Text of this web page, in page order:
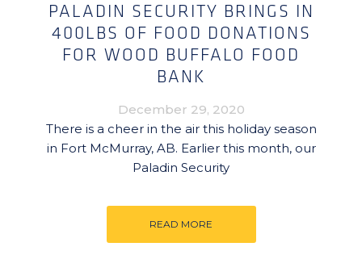
PALADIN SECURITY BRINGS IN
400LBS OF FOOD DONATIONS
FOR WOOD BUFFALO FOOD
BANK
December 29, 2020
There is a cheer in the air this holiday season
in Fort McMurray, AB. Earlier this month, our
Paladin Security
READ MORE